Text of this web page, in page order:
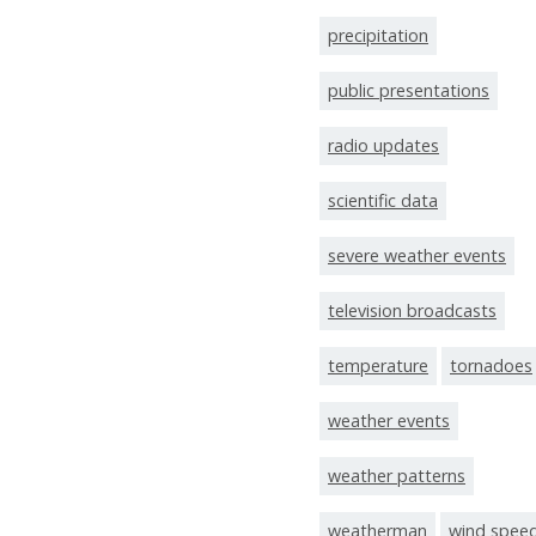
precipitation
public presentations
radio updates
scientific data
severe weather events
television broadcasts
temperature tornadoes
weather events
weather patterns
weatherman wind